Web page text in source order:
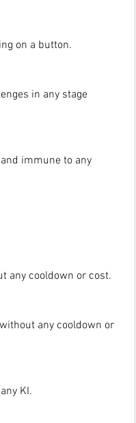
on a button.
in any stage
immune to any
any cooldown or cost.
any cooldown or
KI.